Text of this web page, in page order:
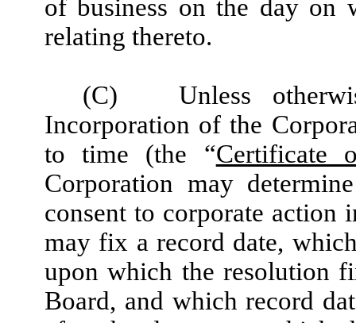
of business on the day on
relating thereto.
(C)
Unless
Incorporation of the
to time (the “Certificate
Corporation may
consent to corporate
may fix a record date,
upon which the resolution
Board, and which record